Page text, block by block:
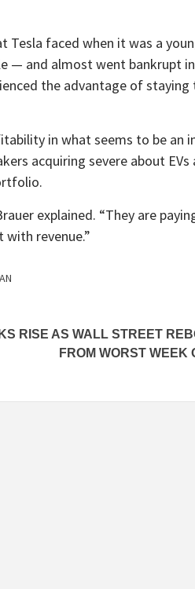
Tesla faced when it was a
— and almost went bankrupt
the advantage of staying
in what seems to be an
acquiring severe about EVs
explained. “They are
revenue.”
RISE AS WALL STREET
FROM WORST WEEK